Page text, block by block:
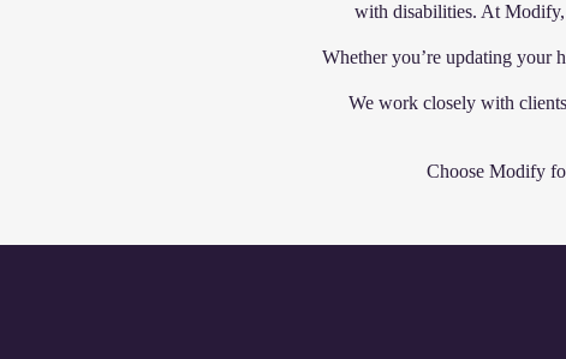
with disabilities. At Modify,
Whether you’re updating your
We work closely with
Choose Modify